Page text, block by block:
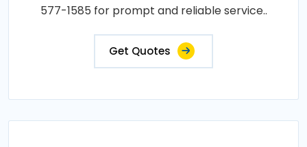
577-1585 for prompt and reliable service..
Get Quotes